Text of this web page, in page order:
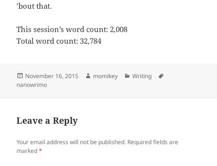
’bout that.
This session’s word count: 2,008
Total word count: 32,784
Posted
on
November 16, 2015 Author
momikey Categories
Writing
nanowrimo
Leave a Reply
Your email address will not be published. Required fields are
marked*